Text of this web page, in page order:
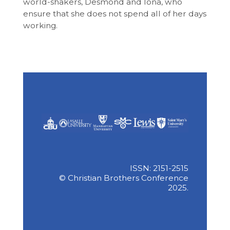
ensure that she does not spend all of her days
working.
ISSN: 2151-2515
© Christian Brothers Conference
2025.